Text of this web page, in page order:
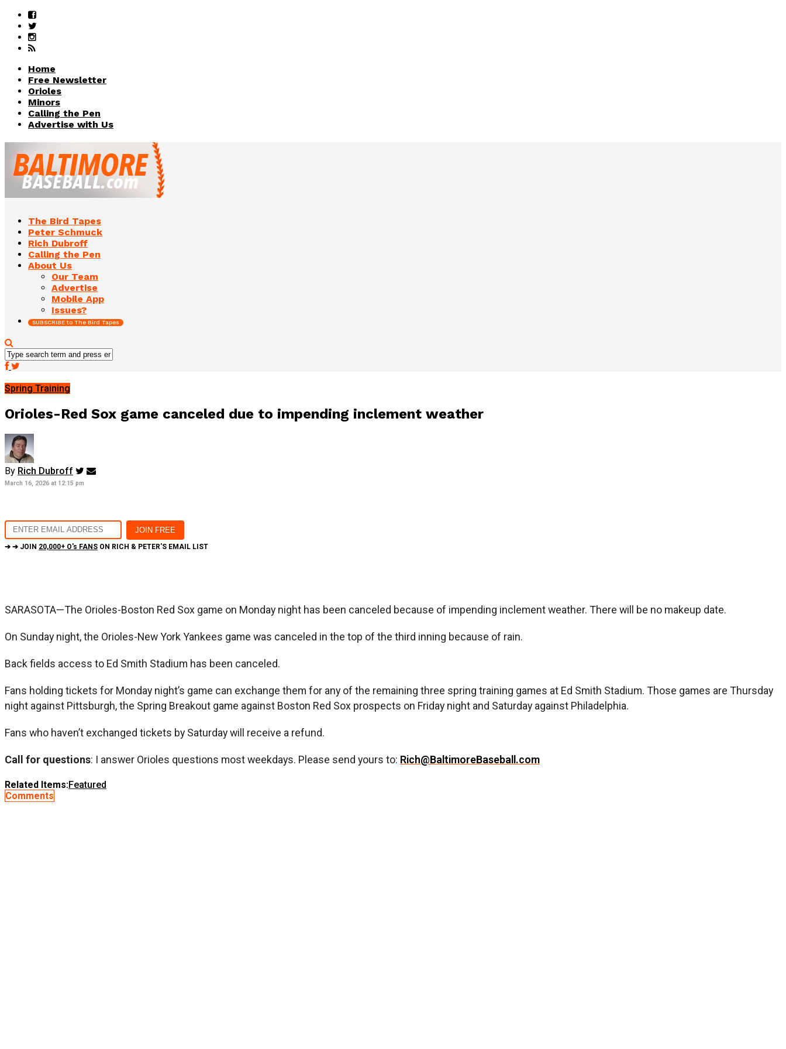
Home
Free Newsletter
Orioles
Minors
Calling the Pen
Advertise with Us
The Bird Tapes
Peter Schmuck
Rich Dubroff
Calling the Pen
About Us
Our Team
Advertise
Mobile App
Issues?
SUBSCRIBE to The Bird Tapes
Spring Training
Orioles-Red Sox game canceled due to impending inclement weather
By Rich Dubroff
March 16, 2026 at 12:15 pm
➔ ➔ JOIN 20,000+ O's FANS ON RICH & PETER'S EMAIL LIST
SARASOTA—The Orioles-Boston Red Sox game on Monday night has been canceled because of impending inclement weather. There will be no makeup date.
On Sunday night, the Orioles-New York Yankees game was canceled in the top of the third inning because of rain.
Back fields access to Ed Smith Stadium has been canceled.
Fans holding tickets for Monday night’s game can exchange them for any of the remaining three spring training games at Ed Smith Stadium. Those games are Thursday
night against Pittsburgh, the Spring Breakout game against Boston Red Sox prospects on Friday night and Saturday against Philadelphia.
Fans who haven’t exchanged tickets by Saturday will receive a refund.
Call for questions: I answer Orioles questions most weekdays. Please send yours to: Rich@BaltimoreBaseball.com
Related Items:Featured
Comments